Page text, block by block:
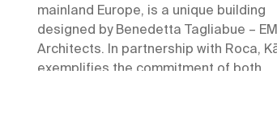
mainland Europe, is a unique building
designed by Benedetta Tagliabue –
Architects. In partnership with Roca,
exemplifies the commitment of both